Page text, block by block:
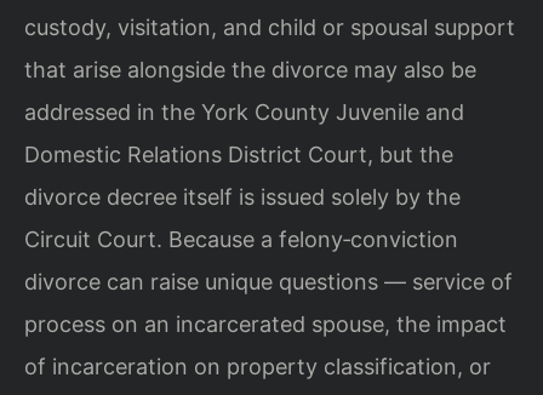
custody, visitation, and child or spousal support
that arise alongside the divorce may also be
addressed in the York County Juvenile and
Domestic Relations District Court, but the
divorce decree itself is issued solely by the
Circuit Court. Because a felony‑conviction
divorce can raise unique questions — service of
process on an incarcerated spouse, the impact
of incarceration on property classification, or